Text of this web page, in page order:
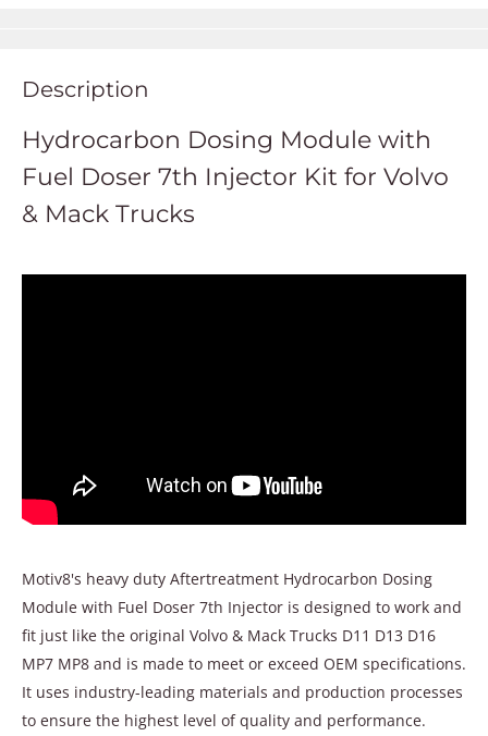
Description
Hydrocarbon Dosing Module with
Fuel Doser 7th Injector Kit for Volvo
& Mack Trucks
Motiv8's heavy duty Aftertreatment Hydrocarbon Dosing
Module with Fuel Doser 7th Injector is designed to work and
fit just like the original Volvo & Mack Trucks D11 D13 D16
MP7 MP8 and is made to meet or exceed OEM specifications.
It uses industry-leading materials and production processes
to ensure the highest level of quality and performance.